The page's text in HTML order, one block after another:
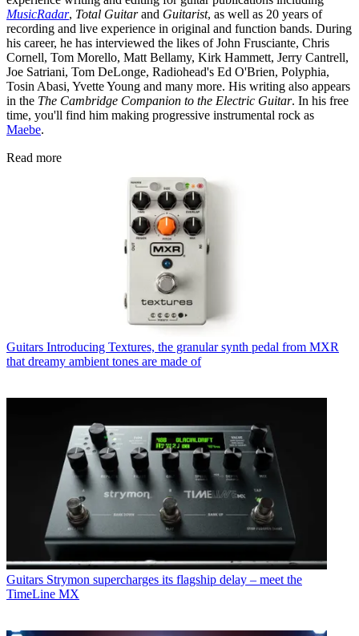
MusicRadar, Total Guitarand Guitarist, as well as 20 years of
recording and live experience in original and function bands. During
his career, he has interviewed the likes of John Frusciante, Chris
Cornell, Tom Morello, Matt Bellamy, Kirk Hammett, Jerry Cantrell,
Joe Satriani, Tom DeLonge, Radiohead's Ed O'Brien, Polyphia,
Tosin Abasi, Yvette Young and many more. His writing also appears
in the The Cambridge Companion to the Electric Guitar. In his free
time, you'll find him making progressive instrumental rock as
Maebe.
Read more
Guitars Introducing Textures, the granular synth pedal from MXR
that dreamy ambient tones are made of
Guitars Strymon supercharges its flagship delay – meet the
TimeLine MX